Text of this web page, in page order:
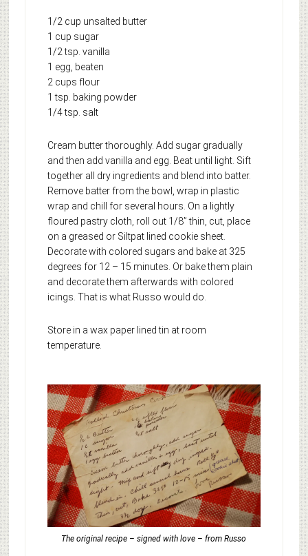
1/2 cup unsalted butter
1 cup sugar
1/2 tsp. vanilla
1 egg, beaten
2 cups flour
1 tsp. baking powder
1/4 tsp. salt
Cream butter thoroughly. Add sugar gradually
and then add vanilla and egg. Beat until light. Sift
together all dry ingredients and blend into batter.
Remove batter from the bowl, wrap in plastic
wrap and chill for several hours. On a lightly
floured pastry cloth, roll out 1/8” thin, cut, place
on a greased or Siltpat lined cookie sheet.
Decorate with colored sugars and bake at 325
degrees for 12 – 15 minutes. Or bake them plain
and decorate them afterwards with colored
icings. That is what Russo would do.
Store in a wax paper lined tin at room
temperature.
The original recipe – signed with love – from Russo